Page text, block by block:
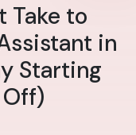
Take to
in
Starting
Off)